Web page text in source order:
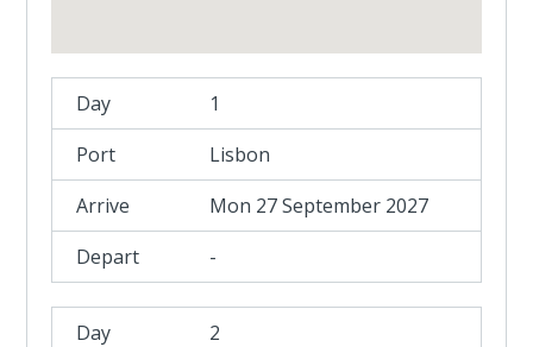
1
Lisbon
Mon 27 September 2027
-
2